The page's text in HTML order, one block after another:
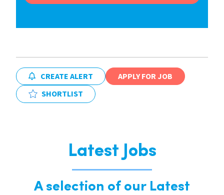
CREATE ALERT
APPLY FOR JOB
SHORTLIST
Latest Jobs
A selection of our Latest